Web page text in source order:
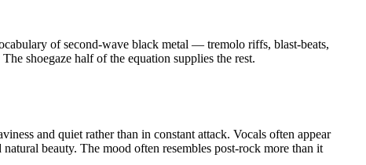
of second-wave black metal — tremolo riffs, blast-beats,
shoegaze half of the equation supplies the rest.
and quiet rather than in constant attack. Vocals often appear
beauty. The mood often resembles post-rock more than it